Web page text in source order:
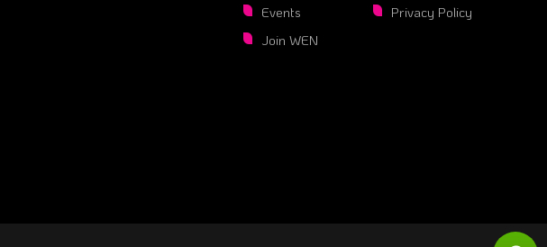
Events
Join WEN
Privacy Policy